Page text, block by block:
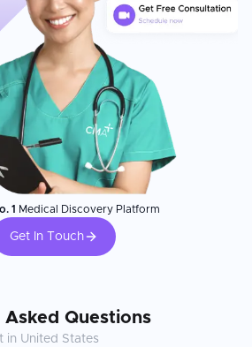
1 Medical Discovery Platform
Get In Touch
Asked Questions
in United States